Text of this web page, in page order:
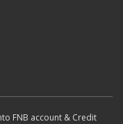
FNB account & Credit